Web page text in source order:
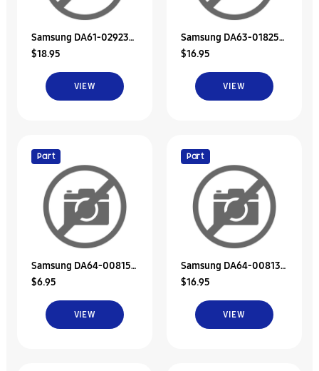
Samsung DA61-02923A
Support-Duct
$18.95
VIEW
Samsung DA63-01825A
Sheet-Duct Ref Sub
$16.95
VIEW
Samsung DA64-00815A
Decoration-Duct Ref, B
Part
$6.95
VIEW
Samsung DA64-00813A
Decoration-Duct Ref, A
Part
$16.95
VIEW